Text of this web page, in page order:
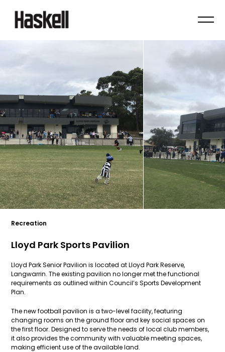
Recreation
Lloyd Park Sports Pavilion
Lloyd Park Senior Pavilion is located at Lloyd Park Reserve,
Langwarrin. The existing pavilion no longer met the functional
requirements as outlined within Council’s Sports Development
Plan.
The new football pavilion is a two-level facility, featuring
changing rooms on the ground floor and key social spaces on
the first floor. Designed to serve the needs of local club members,
it also provides the community with valuable meeting spaces,
making efficient use of the available land.